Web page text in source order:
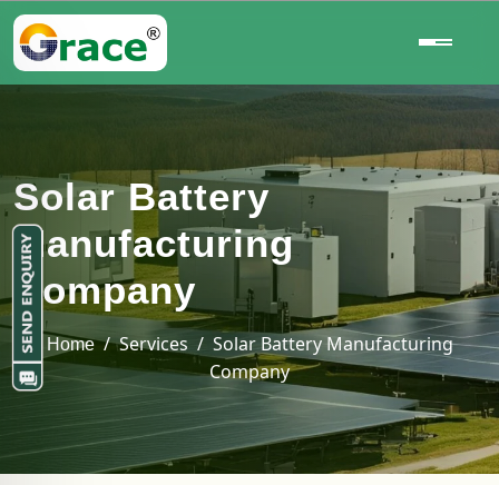
Solar Battery
Manufacturing
Company
Home/ Services / Solar Battery Manufacturing
Company